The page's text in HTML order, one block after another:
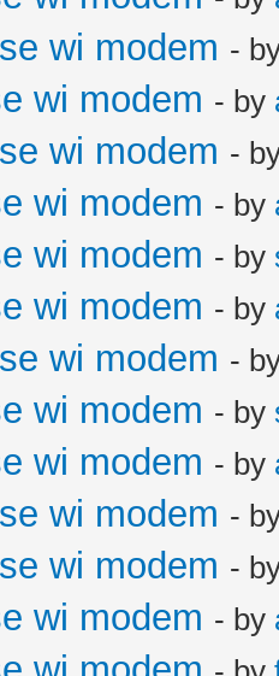
wi modem -
wi modem - by
wi modem -
wi modem - by
wi modem - by
wi modem - by
wi modem -
wi modem - by
wi modem - by
wi modem -
wi modem -
wi modem - by